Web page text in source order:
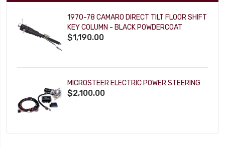
1970-78 CAMARO DIRECT TILT FLOOR SHIFT
KEY COLUMN - BLACK POWDERCOAT
$1,190.00
MICROSTEER ELECTRIC POWER STEERING
$2,100.00